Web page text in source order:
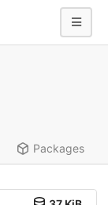
Packages